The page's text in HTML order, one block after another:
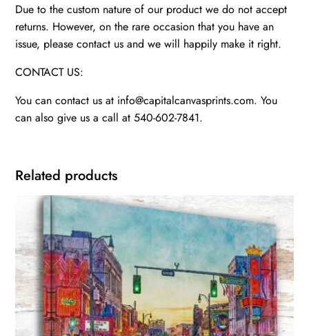
Due to the custom nature of our product we do not accept
returns. However, on the rare occasion that you have an
issue, please contact us and we will happily make it right.
CONTACT US:
You can contact us at info@capitalcanvasprints.com. You
can also give us a call at 540-602-7841.
Related products